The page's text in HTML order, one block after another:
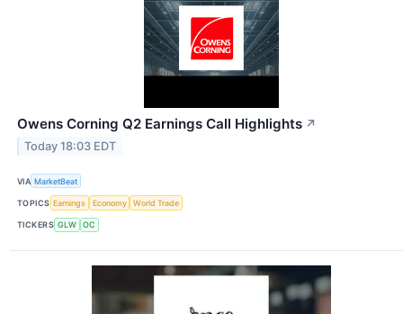
Owens Corning Q2 Earnings Call Highlights ↗
Today 18:03 EDT
VIA MarketBeat
TOPICS Earnings Economy World Trade
TICKERS GLW OC